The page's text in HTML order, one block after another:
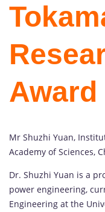
Award
Mr Shuzhi Yuan,
Academy of Sciences,
Dr. Shuzhi Yuan is a
power engineering,
Engineering at the